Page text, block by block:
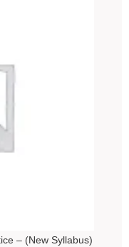
– (New Syllabus)